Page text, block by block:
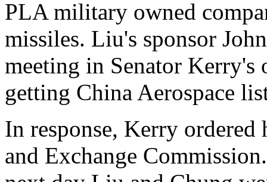
PLA military owned
missiles. Liu's sponsor
meeting in Senator Kerry's
getting China Aerospace
In response, Kerry ordered
and Exchange